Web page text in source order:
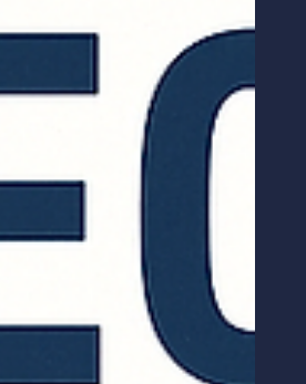
The Ultimate
Complex Deals
is a powerful B2B sales
helps teams qualify leads,
Learn what MEDDICC
and how to apply it
your sales performance.